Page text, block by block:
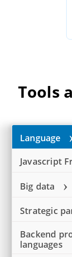
Tools
Language
Javascript
Big data ›
Strategic
Backend
languages